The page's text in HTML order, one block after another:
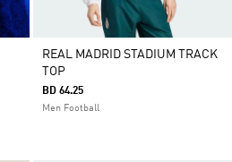
REAL MADRID STADIUM TRACK
TOP
BD 64.25
Men Football